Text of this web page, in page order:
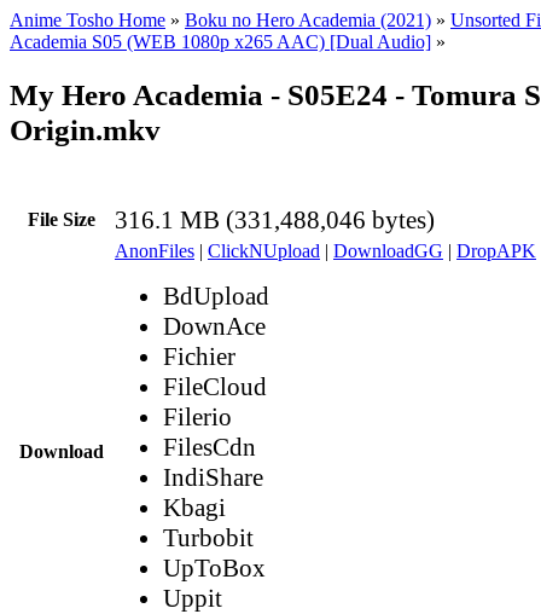
Anime Tosho Home » Boku no Hero Academia (2021) » Unsorted
Academia S05 (WEB 1080p x265 AAC) [Dual Audio] »
My Hero Academia - S05E24 - Tomura
Origin.mkv
File Size 316.1 MB (331,488,046 bytes)
Download
AnonFiles | ClickNUpload | DownloadGG | DropAPK
BdUpload
DownAce
Fichier
FileCloud
Filerio
FilesCdn
IndiShare
Kbagi
Turbobit
UpToBox
Uppit